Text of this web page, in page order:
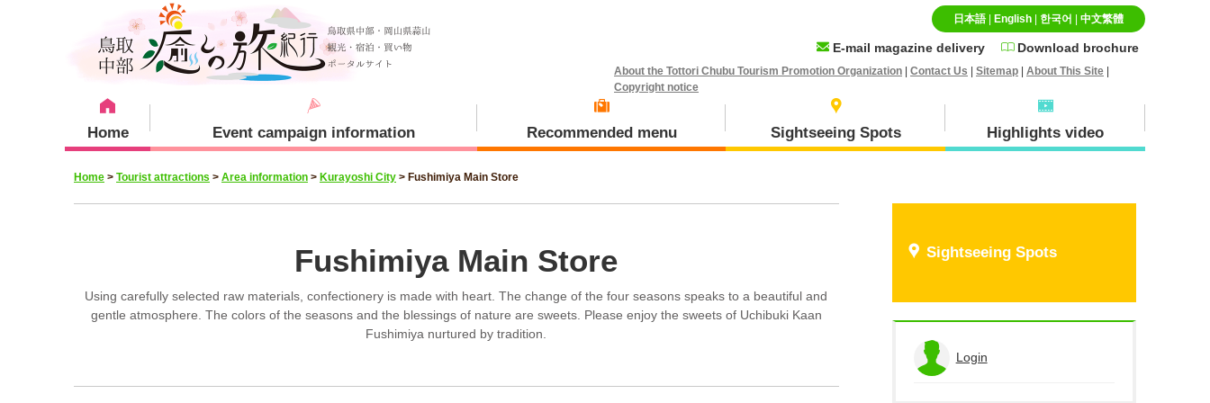
日本語| English| 한국어 中文繁體
E-mail magazine delivery Download brochure
About the Tottori Chubu Tourism Promotion Organization Contact Us Sitemap About This Site
Copyright notice
Home Event campaign information Recommended menu
Recommended menu
Staying plan Meal and Tours
Specialty goods and
Sightseeing Spots
Sightseeing Spots
Kurayoshi City Kotoura Town Ｈokuei Town
Hiruzen(Maniwa city)
Highlights video
Home > Tourist attractions > Area information > Kurayoshi City > Fushimiya Main Store
Sightseeing Spots
Fushimiya Main Store
Using carefully selected raw materials, confectionery is made with heart. The change of the four seasons speaks to a beautiful and
gentle atmosphere. The colors of the seasons and the blessings of nature are sweets. Please enjoy the sweets of Uchibuki Kaan
Fushimiya nurtured by tradition.
Login